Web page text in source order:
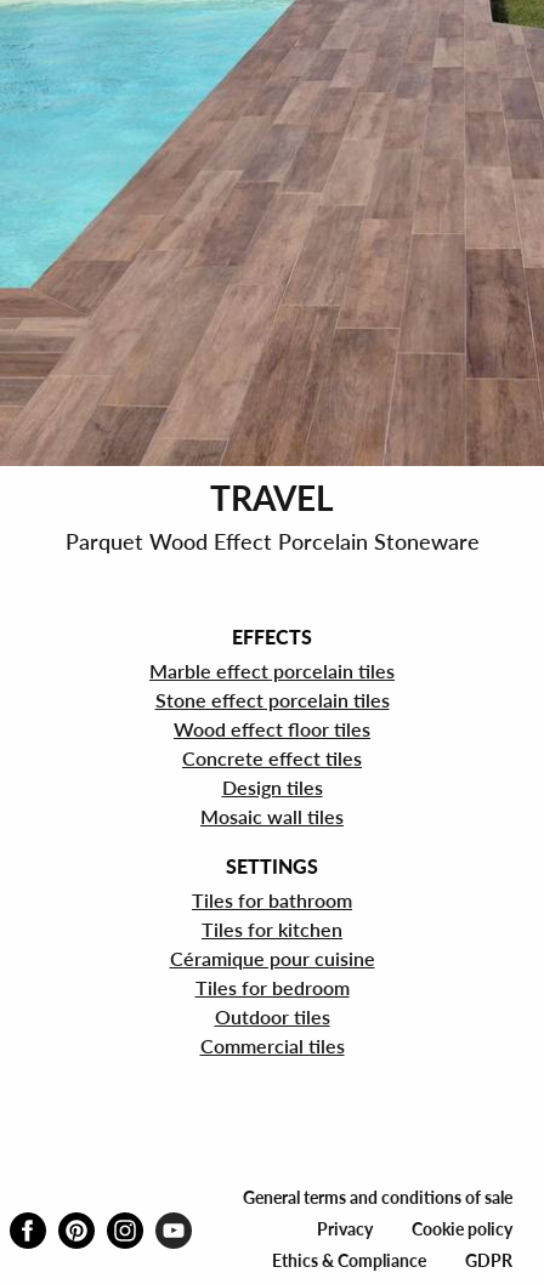
TRAVEL
Parquet Wood Effect Porcelain Stoneware
EFFECTS
Marble effect porcelain tiles
Stone effect porcelain tiles
Wood effect floor tiles
Concrete effect tiles
Design tiles
Mosaic wall tiles
SETTINGS
Tiles for bathroom
Tiles for kitchen
Céramique pour cuisine
Tiles for bedroom
Outdoor tiles
Commercial tiles
General terms and conditions of sale
Privacy
Cookie policy
Ethics & Compliance
GDPR